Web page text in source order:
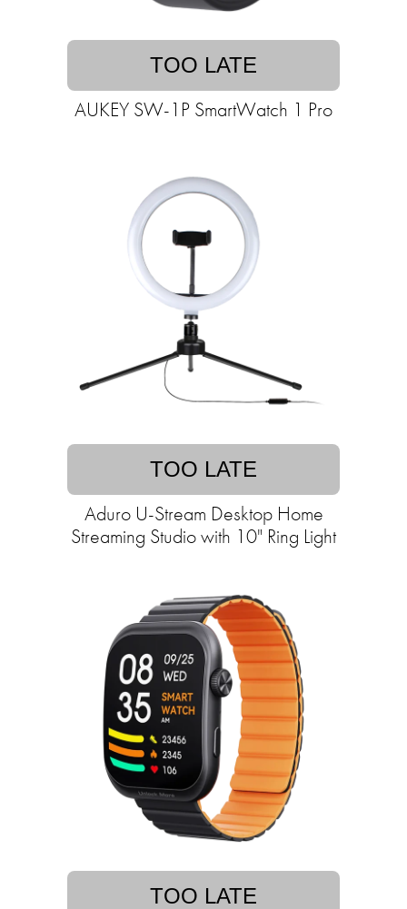
TOO LATE
AUKEY SW-1P SmartWatch 1 Pro
TOO LATE
Aduro U-Stream Desktop Home
Streaming Studio with 10" Ring Light
TOO LATE